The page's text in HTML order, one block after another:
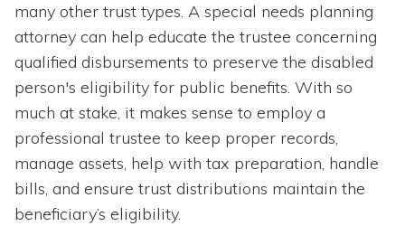
many other trust types. A special needs planning
attorney can help educate the trustee concerning
qualified disbursements to preserve the disabled
person's eligibility for public benefits. With so
much at stake, it makes sense to employ a
professional trustee to keep proper records,
manage assets, help with tax preparation, handle
bills, and ensure trust distributions maintain the
beneficiary’s eligibility.